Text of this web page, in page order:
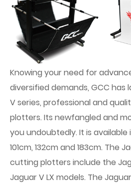
Knowing your need for
diversified demands, GCC
V series, professional and
plotters. Its newfangled and
you undoubtedly. It is available
101cm, 132cm and 183cm. The
cutting plotters include the
Jaguar V LX models. The